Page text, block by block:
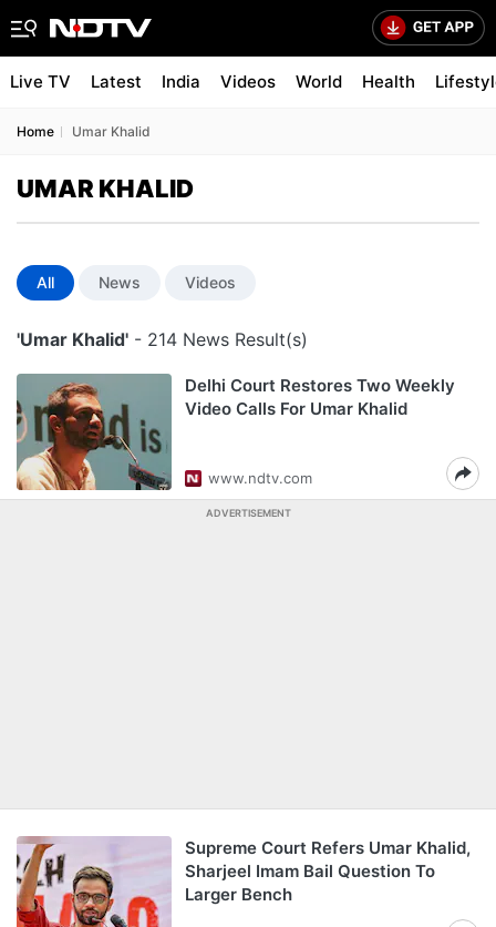
Live TV Latest India Videos World Health
Home Umar Khalid
UMAR KHALID
All News Videos
'Umar Khalid' - 214 News Result(s)
Delhi Court Restores Two Weekly
Video Calls For Umar Khalid
www.ndtv.com
ADVERTISEMENT
Supreme Court Refers Umar Khalid,
Sharjeel Imam Bail Question To
Larger Bench